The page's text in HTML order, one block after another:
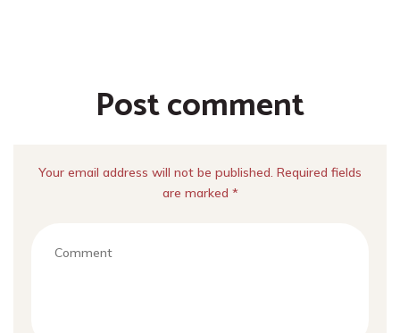
Post comment
Your email address will not be published. Required fields
are marked *